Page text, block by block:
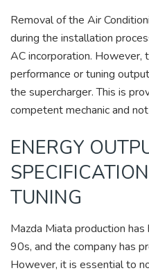
Removal of the Air
during the installation
AC incorporation. However,
performance or tuning
the supercharger. This is
competent mechanic and
ENERGY
TUNING
Mazda Miata production
90s, and the company has
However, it is essential to